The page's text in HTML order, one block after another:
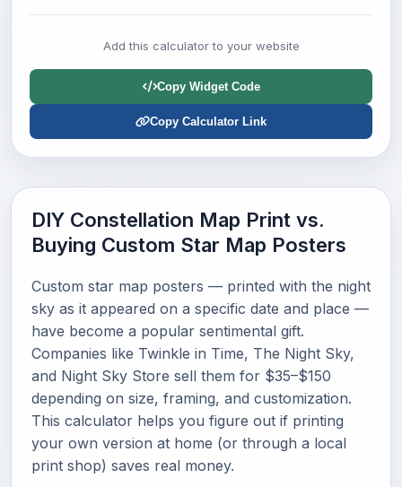
Add this calculator to your website
Copy Widget Code
Copy Calculator Link
DIY Constellation Map Print vs.
Buying Custom Star Map Posters
Custom star map posters — printed with the night
sky as it appeared on a specific date and place —
have become a popular sentimental gift.
Companies like Twinkle in Time, The Night Sky,
and Night Sky Store sell them for $35–$150
depending on size, framing, and customization.
This calculator helps you figure out if printing
your own version at home (or through a local
print shop) saves real money.